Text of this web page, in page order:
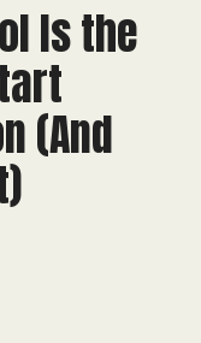
Is the
(And